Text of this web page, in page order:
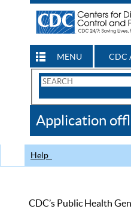
MENU CDC
Search
CDC
Application
Help
CDC’s Public Health